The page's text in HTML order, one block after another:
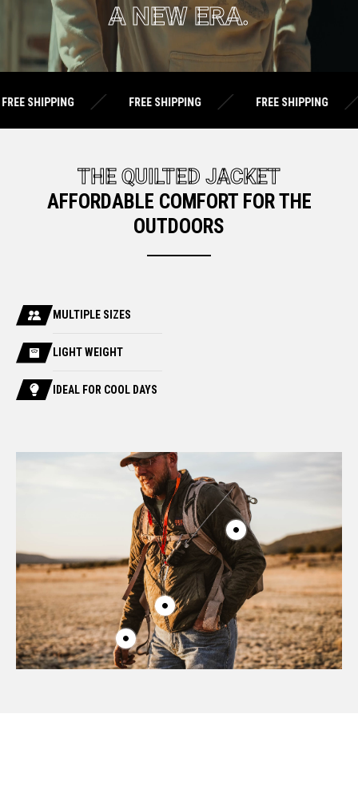
A NEW ERA.
FREE SHIPPING FREE SHIPPING FREE
THE QUILTED JACKET
AFFORDABLE COMFORT FOR THE
OUTDOORS
MULTIPLE SIZES
LIGHT WEIGHT
IDEAL FOR COOL DAYS